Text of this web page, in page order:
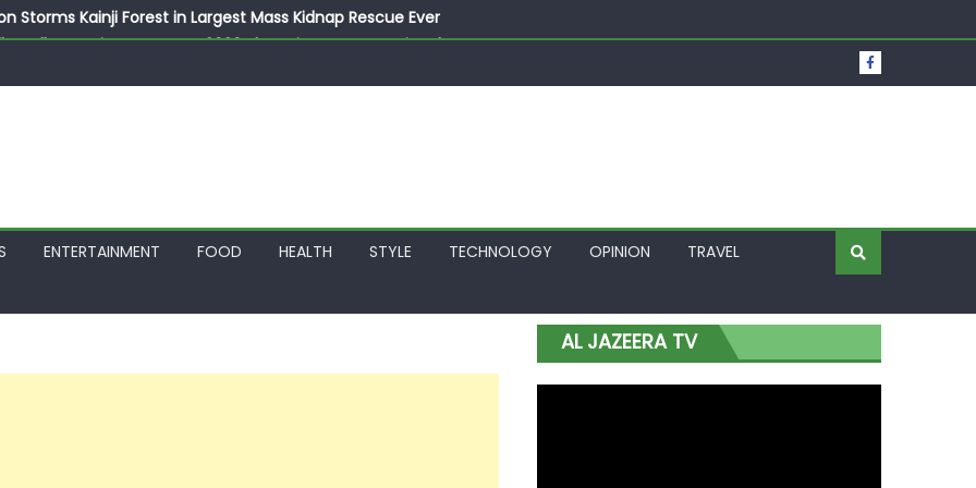
Storms Kainji Forest in Largest Mass Kidnap Rescue Ever
Promises Morocco 2030 Showpiece to Save His Job
ENTERTAINMENT FOOD HEALTH STYLE TECHNOLOGY OPINION
TRAVEL
AL JAZEERA TV